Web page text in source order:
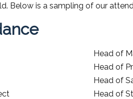
Below is a sampling of our
Head of
Head of
Head of
Head of